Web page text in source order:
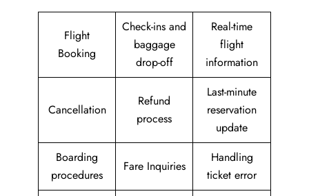
Flight
Booking
Check-ins and
baggage
drop-off
Real-time
flight
information
Cancellation
Refund
process
Last-minute
reservation
update
Boarding
procedures
Fare Inquiries
Handling
ticket error